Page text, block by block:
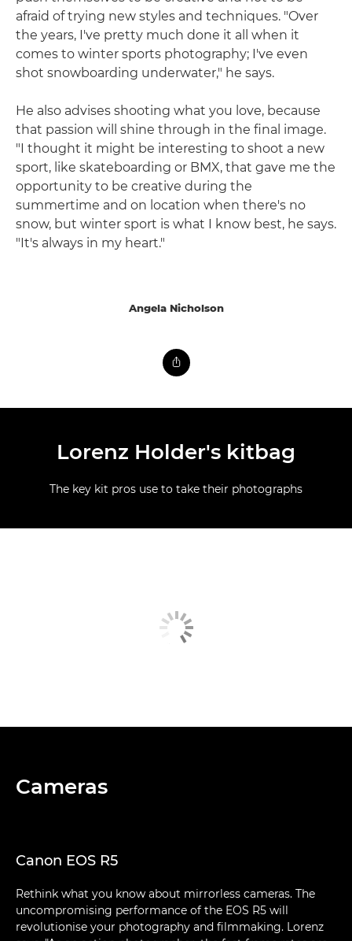
afraid of trying new styles and techniques. "Over
the years, I've pretty much done it all when it
comes to winter sports photography; I've even
shot snowboarding underwater," he says.
He also advises shooting what you love, because
that passion will shine through in the final image.
"I thought it might be interesting to shoot a new
sport, like skateboarding or BMX, that gave me the
opportunity to be creative during the
summertime and on location when there's no
snow, but winter sport is what I know best, he says.
"It's always in my heart."
Angela Nicholson
Lorenz Holder's kitbag
The key kit pros use to take their photographs
Cameras
Canon EOS R5
Rethink what you know about mirrorless cameras. The
uncompromising performance of the EOS R5 will
revolutionise your photography and filmmaking. Lorenz